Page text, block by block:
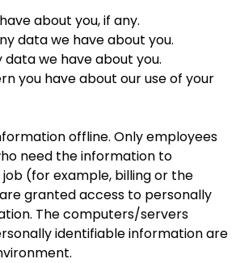
about you, if any.
data we have about you.
data we have about you.
you have about our use of your
offline. Only employees
need the information to
(for example, billing or the
granted access to personally
The computers/servers
identifiable information are